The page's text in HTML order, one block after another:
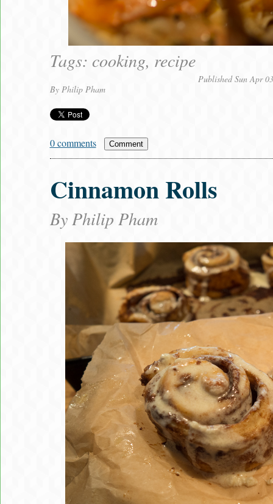
Tags: cooking, recipe
By Philip Pham
Published Sun Apr
0 comments Comment
Cinnamon Rolls
By Philip Pham